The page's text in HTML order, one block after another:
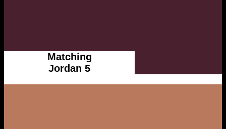
Matching
Jordan 5